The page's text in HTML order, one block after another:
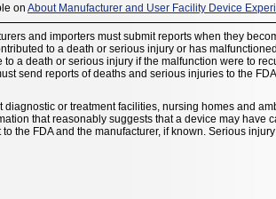
on About Manufacturer and User Facility Device
and importers must submit reports when they
to a death or serious injury or has
a death or serious injury if the malfunction were to
send reports of deaths and serious injuries to the
or treatment facilities, nursing homes and
that reasonably suggests that a device may have
the FDA and the manufacturer, if known. Serious